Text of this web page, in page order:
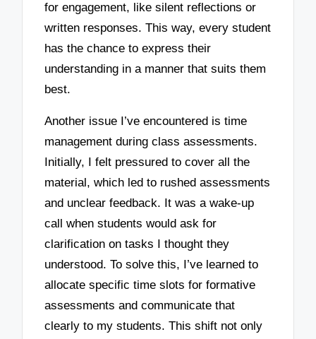
for engagement, like silent reflections or
written responses. This way, every student
has the chance to express their
understanding in a manner that suits them
best.
Another issue I’ve encountered is time
management during class assessments.
Initially, I felt pressured to cover all the
material, which led to rushed assessments
and unclear feedback. It was a wake-up
call when students would ask for
clarification on tasks I thought they
understood. To solve this, I’ve learned to
allocate specific time slots for formative
assessments and communicate that
clearly to my students. This shift not only